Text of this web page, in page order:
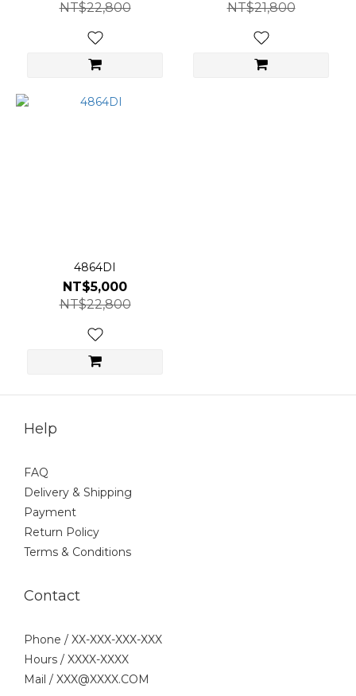
NT$22,800
NT$21,800
4864DI
NT$5,000
NT$22,800
Help
FAQ
Delivery & Shipping
Payment
Return Policy
Terms & Conditions
Contact
Phone / XX-XXX-XXX-XXX
Hours / XXXX-XXXX
Mail / XXX@XXXX.COM